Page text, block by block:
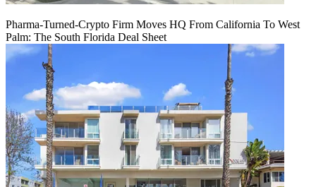
Pharma-Turned-Crypto Firm Moves HQ From California To West
Palm: The South Florida Deal Sheet